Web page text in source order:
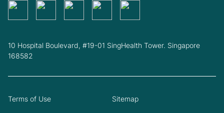
10 Hospital Boulevard, #19-01 SingHealth Tower. Singapore
168582
Terms of Use Sitemap